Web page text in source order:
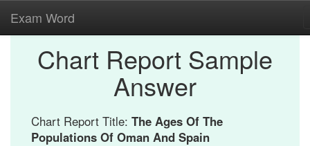
Exam Word
Chart Report Sample
Answer
Chart Report Title: The Ages Of The
Populations Of Oman And Spain